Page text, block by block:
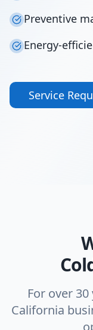
Preventive
Energy-
Service
For over
California